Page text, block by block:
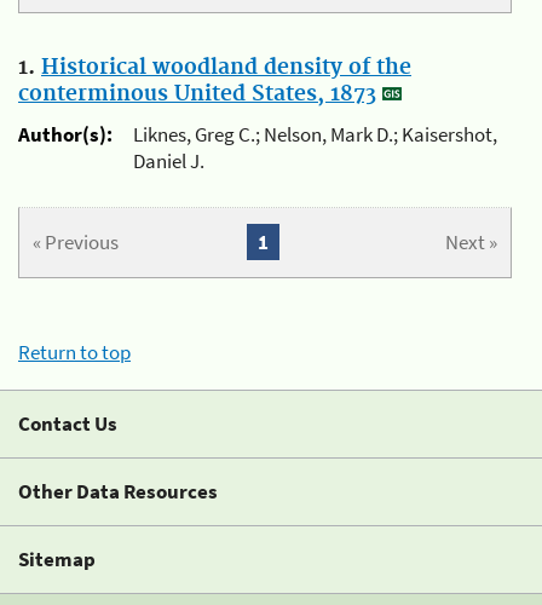
1. Historical woodland density of the
conterminous United States, 1873
Author(s):
Liknes, Greg C.; Nelson, Mark D.; Kaisershot,
Daniel J.
« Previous Next »
1
Return to top
Contact Us
Other Data Resources
Sitemap